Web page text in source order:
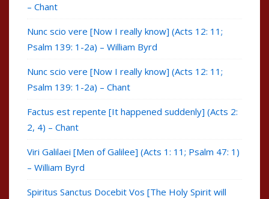
– Chant
Nunc scio vere [Now I really know] (Acts 12: 11;
Psalm 139: 1-2a) – William Byrd
Nunc scio vere [Now I really know] (Acts 12: 11;
Psalm 139: 1-2a) – Chant
Factus est repente [It happened suddenly] (Acts 2:
2, 4) – Chant
Viri Galilaei [Men of Galilee] (Acts 1: 11; Psalm 47: 1)
– William Byrd
Spiritus Sanctus Docebit Vos [The Holy Spirit will